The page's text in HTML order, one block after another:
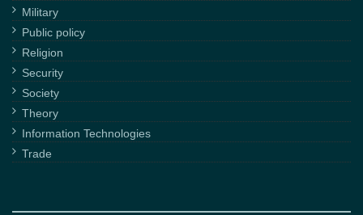
Military
Public policy
Religion
Security
Society
Theory
Information Technologies
Trade